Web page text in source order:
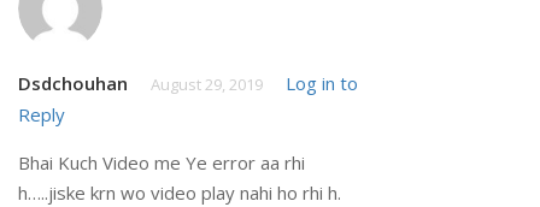
Dsdchouhan August 29, 2019
Log in to
Reply
Bhai Kuch Video me Ye error aa rhi
h…..jiske krn wo video play nahi ho rhi h.